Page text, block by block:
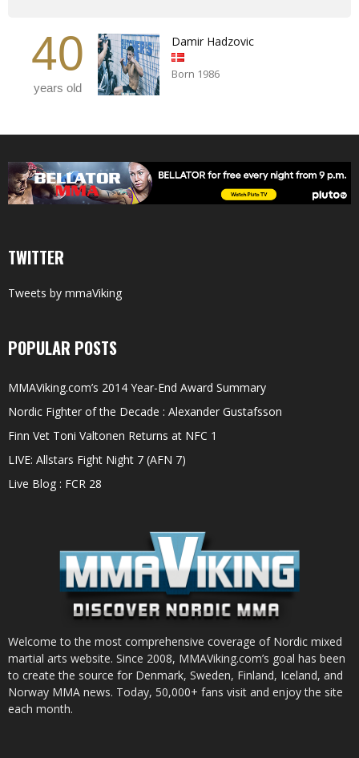
40
years old
Damir Hadzovic
Born 1986
TWITTER
Tweets by mmaViking
POPULAR POSTS
MMAViking.com’s 2014 Year-End Award Summary
Nordic Fighter of the Decade : Alexander Gustafsson
Finn Vet Toni Valtonen Returns at NFC 1
LIVE: Allstars Fight Night 7 (AFN 7)
Live Blog : FCR 28
Welcome to the most comprehensive coverage of Nordic mixed
martial arts website. Since 2008, MMAViking.com’s goal has been
to create the source for Denmark, Sweden, Finland, Iceland, and
Norway MMA news. Today, 50,000+ fans visit and enjoy the site
each month.